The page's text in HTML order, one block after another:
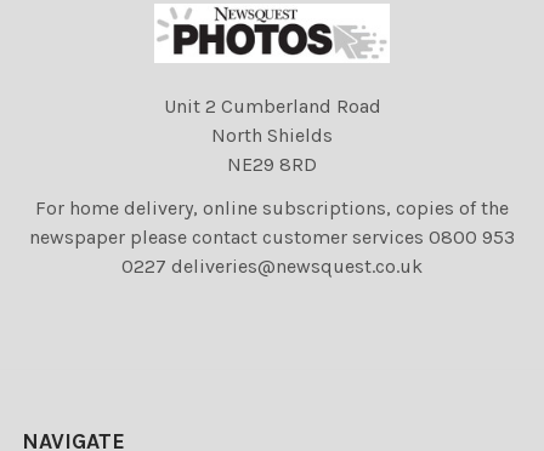
Unit 2 Cumberland Road
North Shields
NE29 8RD
For home delivery, online subscriptions, copies of the
newspaper please contact customer services 0800 953
0227 deliveries@newsquest.co.uk
NAVIGATE